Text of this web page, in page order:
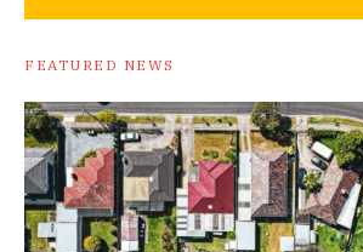
FEATURED NEWS